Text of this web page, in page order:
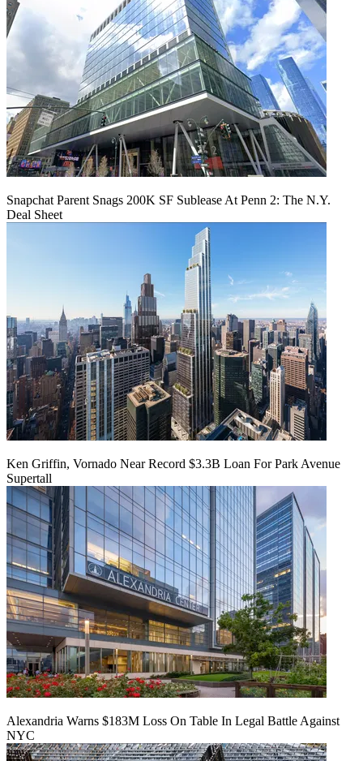
Snapchat Parent Snags 200K SF Sublease At Penn 2: The N.Y.
Deal Sheet
Ken Griffin, Vornado Near Record $3.3B Loan For Park Avenue
Supertall
Alexandria Warns $183M Loss On Table In Legal Battle Against
NYC